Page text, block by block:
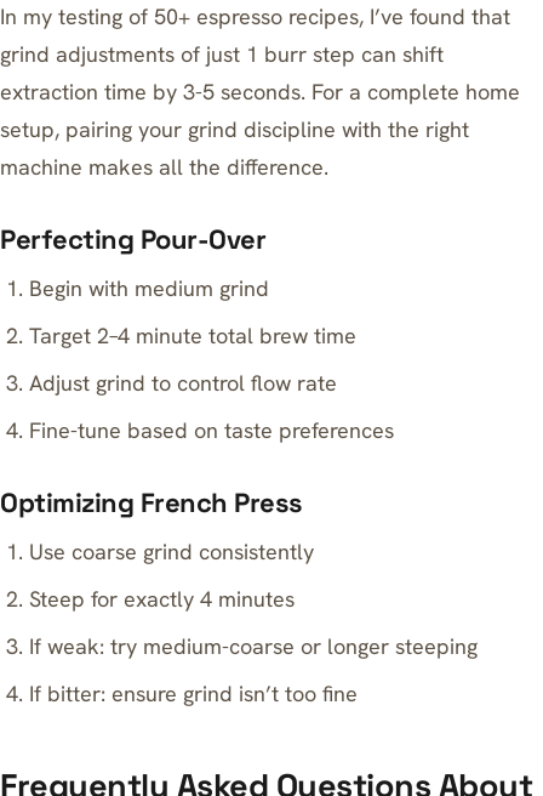
In my testing of 50+ espresso recipes, I’ve found that
grind adjustments of just 1 burr step can shift
extraction time by 3-5 seconds. For a complete home
setup, pairing your grind discipline with the right
machine makes all the difference.
Perfecting Pour-Over
Begin with medium grind
Target 2–4 minute total brew time
Adjust grind to control flow rate
Fine-tune based on taste preferences
Optimizing French Press
Use coarse grind consistently
Steep for exactly 4 minutes
If weak: try medium-coarse or longer steeping
If bitter: ensure grind isn’t too fine
Frequently Asked Questions About